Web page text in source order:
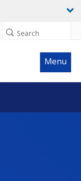
Search
Menu